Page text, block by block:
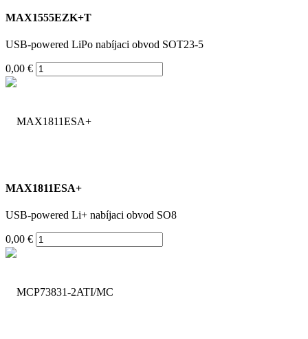
MAX1555EZK+T
USB-powered LiPo nabíjaci obvod SOT23-5
0,00 €
MAX1811ESA+
USB-powered Li+ nabíjaci obvod SO8
0,00 €